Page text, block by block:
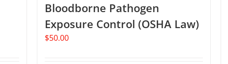
Bloodborne Pathogen
Exposure Control (OSHA Law)
$50.00